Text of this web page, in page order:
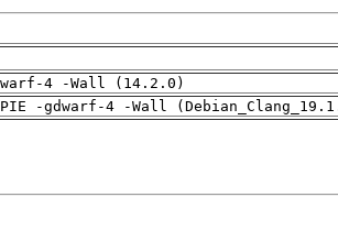
4 -Wall (14.2.0)
-gdwarf-4 -Wall